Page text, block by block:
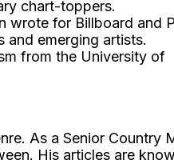
chart-toppers.
wrote for Billboard and
and emerging artists.
from the University of
As a Senior Country
His articles are